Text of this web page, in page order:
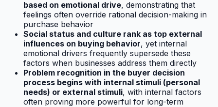
based on emotional drive, demonstrating that
feelings often override rational decision-making in
purchase behavior
Social status and culture rank as top external
influences on buying behavior, yet internal
emotional drivers frequently supersede these
factors when businesses address them directly
Problem recognition in the buyer decision
process begins with internal stimuli (personal
needs) or external stimuli, with internal factors
often proving more powerful for long-term